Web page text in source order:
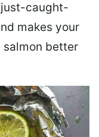
caught-
makes your
salmon better